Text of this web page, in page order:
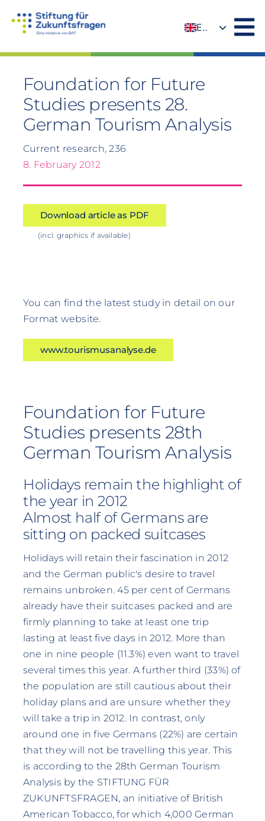
EN
Foundation for Future
Studies presents 28.
German Tourism Analysis
Current research, 236
8. February 2012
Download article as PDF
(incl. graphics if available)
You can find the latest study in detail on our
Format website.
www.tourismusanalyse.de
Foundation for Future
Studies presents 28th
German Tourism Analysis
Holidays remain the highlight of
the year in 2012
Almost half of Germans are
sitting on packed suitcases
Holidays will retain their fascination in 2012
and the German public's desire to travel
remains unbroken. 45 per cent of Germans
already have their suitcases packed and are
firmly planning to take at least one trip
lasting at least five days in 2012. More than
one in nine people (11.3%) even want to travel
several times this year. A further third (33%) of
the population are still cautious about their
holiday plans and are unsure whether they
will take a trip in 2012. In contrast, only
around one in five Germans (22%) are certain
that they will not be travelling this year. This
is according to the 28th German Tourism
Analysis by the STIFTUNG FÜR
ZUKUNFTSFRAGEN, an initiative of British
American Tobacco, for which 4,000 German